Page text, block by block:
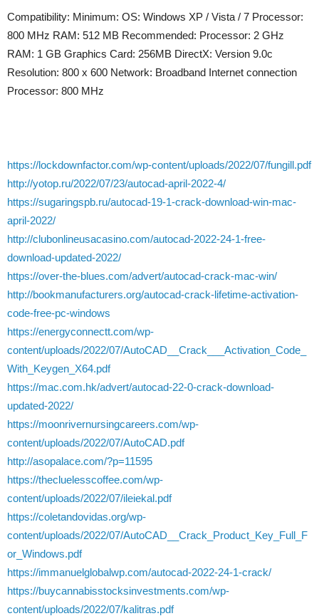
Compatibility: Minimum: OS: Windows XP / Vista / 7 Processor:
800 MHz RAM: 512 MB Recommended: Processor: 2 GHz
RAM: 1 GB Graphics Card: 256MB DirectX: Version 9.0c
Resolution: 800 x 600 Network: Broadband Internet connection
Processor: 800 MHz
https://lockdownfactor.com/wp-content/uploads/2022/07/fungill.pdf
http://yotop.ru/2022/07/23/autocad-april-2022-4/
https://sugaringspb.ru/autocad-19-1-crack-download-win-mac-
april-2022/
http://clubonlineusacasino.com/autocad-2022-24-1-free-
download-updated-2022/
https://over-the-blues.com/advert/autocad-crack-mac-win/
http://bookmanufacturers.org/autocad-crack-lifetime-activation-
code-free-pc-windows
https://energyconnectt.com/wp-
content/uploads/2022/07/AutoCAD__Crack___Activation_Code_
With_Keygen_X64.pdf
https://mac.com.hk/advert/autocad-22-0-crack-download-
updated-2022/
https://moonrivernursingcareers.com/wp-
content/uploads/2022/07/AutoCAD.pdf
http://asopalace.com/?p=11595
https://thecluelesscoffee.com/wp-
content/uploads/2022/07/ileiekal.pdf
https://coletandovidas.org/wp-
content/uploads/2022/07/AutoCAD__Crack_Product_Key_Full_F
or_Windows.pdf
https://immanuelglobalwp.com/autocad-2022-24-1-crack/
https://buycannabisstocksinvestments.com/wp-
content/uploads/2022/07/kalitras.pdf